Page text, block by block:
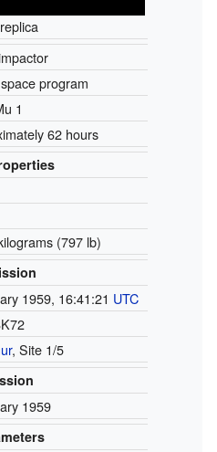
program
1
62 hours
(797 lb)
1959, 16:41:21 UTC
, Site 1/5
1959